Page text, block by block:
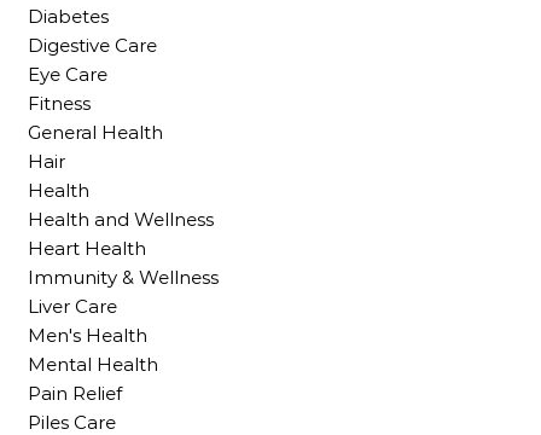
Diabetes
Digestive Care
Eye Care
Fitness
General Health
Hair
Health
Health and Wellness
Heart Health
Immunity & Wellness
Liver Care
Men's Health
Mental Health
Pain Relief
Piles Care